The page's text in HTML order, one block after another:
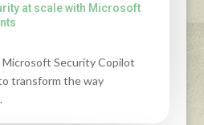
at scale with Microsoft
Security Copilot
transform the way